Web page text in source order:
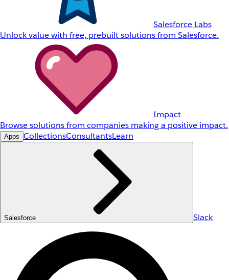
Salesforce Labs
Unlock value with free, prebuilt solutions from Salesforce.
Impact
Browse solutions from companies making a positive impact.
Apps CollectionsConsultantsLearn
Salesforce Slack